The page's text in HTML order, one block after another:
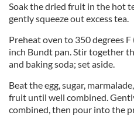
Soak the dried fruit in the hot
gently squeeze out excess tea.
Preheat oven to 350 degrees F
inch Bundt pan. Stir together
and baking soda; set aside.
Beat the egg, sugar,
fruit until well combined.
combined, then pour into the